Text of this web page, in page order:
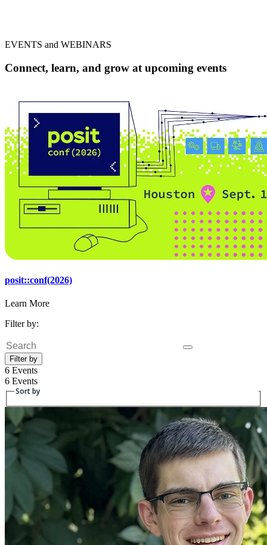
EVENTS and WEBINARS
Connect, learn, and grow at upcoming events
posit::conf(2026)
Learn More
Filter by:
Search
Filter by
6 Events
6 Events
Sort by